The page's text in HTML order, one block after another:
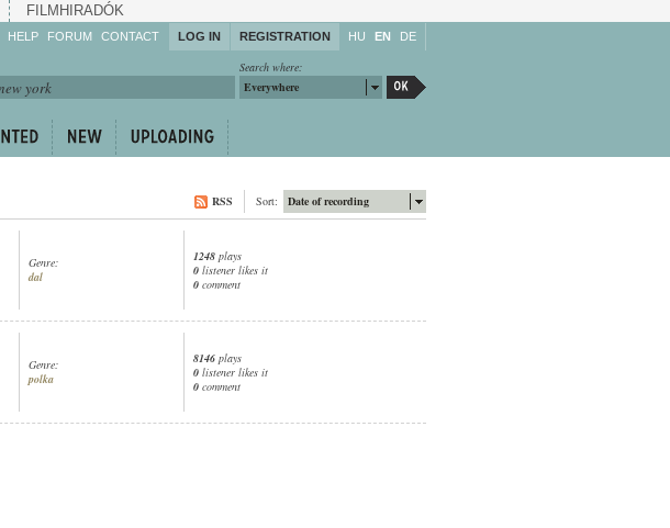
FILMHIRADÓK
HELP
Enrich!
Keep track of what is
Share!
FORUM CONTACT LOG IN REGISTRATION HU EN DE
Search where:
Everywhere
Date of recording
Sort:
RSS
Genre:
dal
1248 plays
0 listener likes it
0 comment
Genre:
polka
8146 plays
0 listener likes it
0 comment